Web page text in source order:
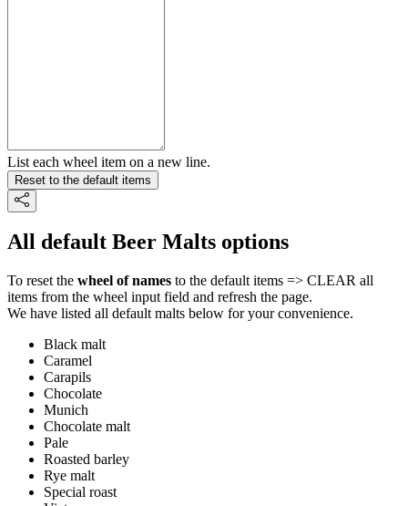
List each wheel item on a new line.
Reset to the default items
All default Beer Malts options
To reset the wheel of names to the default items => CLEAR all
items from the wheel input field and refresh the page.
We have listed all default malts below for your convenience.
Black malt
Caramel
Carapils
Chocolate
Munich
Chocolate malt
Pale
Roasted barley
Rye malt
Special roast